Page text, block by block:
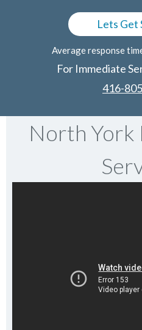
Average response
For Immediate
416-
North York